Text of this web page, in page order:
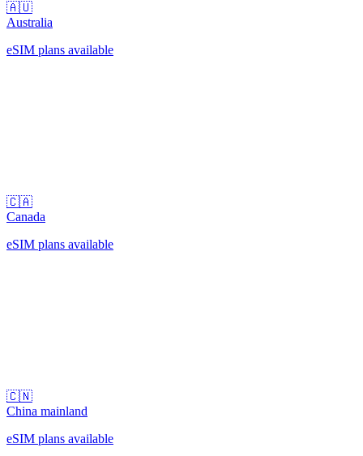
🇦🇺
Australia
eSIM plans available
🇨🇦
Canada
eSIM plans available
🇨🇳
China mainland
eSIM plans available